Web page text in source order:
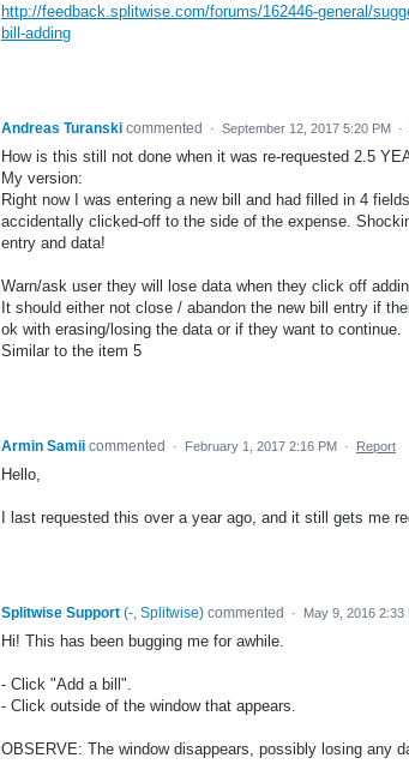
http://feedback.splitwise.com/forums/162446-general/
bill-adding
Andreas Turanski commented · September 12, 2017 5:20 PM ·
How is this still not done when it was re-requested 2.5
My version:
Right now I was entering a new bill and had filled in 4
accidentally clicked-off to the side of the expense.
entry and data!
Warn/ask user they will lose data when they click off
It should either not close / abandon the new bill entry if
ok with erasing/losing the data or if they want to continue.
Similar to the item 5
Armin Samii commented · February 1, 2017 2:16 PM · Report
Hello,
I last requested this over a year ago, and it still gets me
Splitwise Support (-, Splitwise) commented · May 9, 2016 2:33
Hi! This has been bugging me for awhile.
- Click "Add a bill".
- Click outside of the window that appears.
OBSERVE: The window disappears, possibly losing any